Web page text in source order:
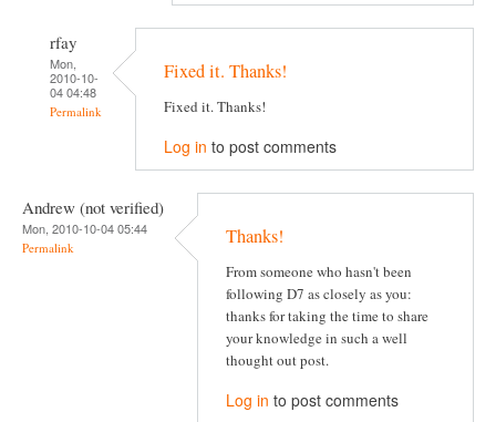
rfay
Mon,
2010-10-
04 04:48
Permalink
Fixed it. Thanks!
Fixed it. Thanks!
Log in to post comments
Andrew (not verified)
Mon, 2010-10-04 05:44
Permalink Thanks!
From someone who hasn't been
following D7 as closely as you:
thanks for taking the time to share
your knowledge in such a well
thought out post.
Log in to post comments